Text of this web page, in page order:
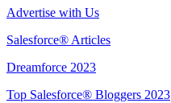
Advertise with Us
Salesforce® Articles
Dreamforce 2023
Top Salesforce® Bloggers 2023